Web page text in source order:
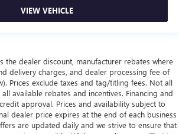
VIEW VEHICLE
the dealer discount, manufacturer rebates where
delivery charges, and dealer processing fee of
Prices exclude taxes and tag/titling fees. Not all
available rebates and incentives. Financing and
approval. Prices and availability subject to
dealer price expires at the end of each business
are updated daily and we strive to ensure that